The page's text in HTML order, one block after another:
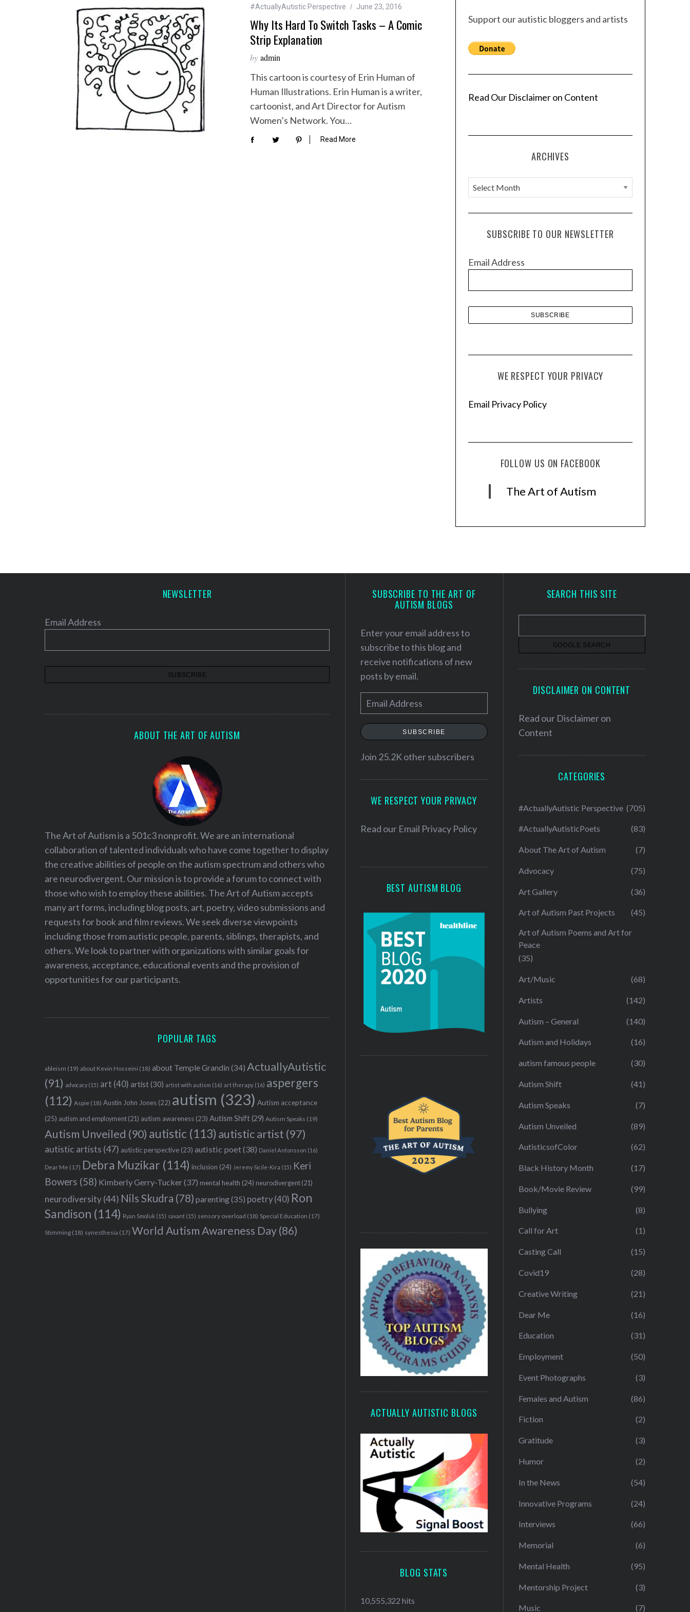
#ActuallyAutistic Perspective June 23, 2016
Why Its Hard To Switch Tasks – A Comic
Strip Explanation
by admin
This cartoon is courtesy of Erin Human of
Human Illustrations. Erin Human is a writer,
cartoonist, and Art Director for Autism
Women’s Network. You…
Read More
Support our autistic bloggers and artists
Read Our Disclaimer on Content
ARCHIVES
A
r
c
e
SUBSCRIBE TO OUR NEWSLETTER
Email Address
WE RESPECT YOUR PRIVACY
Email Privacy Policy
FOLLOW US ON FACEBOOK
The Art of Autism
NEWSLETTER
Email Address
ABOUT THE ART OF AUTISM
The Art of Autism is a 501c3 nonprofit. We are an international
collaboration of talented individuals who have come together to display
the creative abilities of people on the autism spectrum and others who
are neurodivergent. Our mission is to provide a forum to connect with
those who wish to employ these abilities. The Art of Autism accepts
many art forms, including blog posts, art, poetry, video submissions and
requests for book and film reviews. We seek diverse viewpoints
including those from autistic people, parents, siblings, therapists, and
others. We look to partner with organizations with similar goals for
awareness, acceptance, educational events and the provision of
opportunities for our participants.
POPULAR TAGS
ableism (19) about Kevin Hosseini (18) about Temple Grandin (34) ActuallyAutistic
(91) advocacy (15) art (40) artist(30) artist with autism (16) art therapy (16) aspergers
(112) Aspie (18) Austin John Jones (22) autism (323) Autism acceptance
(25) autism and employment (21) autism awareness (23) Autism Shift(29) Autism Speaks (19)
Autism Unveiled (90) autistic (113) autistic artist (97)
autistic artists (47) autistic perspective (23) autistic poet(38) Daniel Antonsson (16)
Dear Me (17) Debra Muzikar (114) inclusion (24) Jeremy Sicile-Kira (15) Keri
Bowers (58) Kimberly Gerry-Tucker(37) mental health (24) neurodivergent (21)
neurodiversity(44) Nils Skudra (78) parenting(35) poetry (40) Ron
Sandison (114) Ryan Smoluk (15) savant (15) sensory overload (18) Special Education (17)
Stimming (18) synesthesia (17) World Autism Awareness Day(86)
SUBSCRIBE TO THE ART OF
AUTISM BLOGS
Enter your email address to
subscribe to this blog and
receive notifications of new
posts by email.
m
a
l
e
SUBSCRIBE
Join 25.2K other subscribers
WE RESPECT YOUR PRIVACY
Read our Email Privacy Policy
BEST AUTISM BLOG
ACTUALLY AUTISTIC BLOGS
BLOG STATS
10,555,322 hits
SEARCH THIS SITE
DISCLAIMER ON CONTENT
Read our Disclaimer on
Content
CATEGORIES
#ActuallyAutistic Perspective (705)
#ActuallyAutisticPoets (83)
About The Art of Autism (7)
Advocacy (75)
Art Gallery (36)
Art of Autism Past Projects (45)
Art of Autism Poems and Art for
Peace
(35)
Art/Music (68)
Artists (142)
Autism – General (140)
Autism and Holidays (16)
autism famous people (30)
Autism Shift (41)
Autism Speaks (7)
Autism Unveiled (89)
AutisticsofColor (62)
Black History Month (17)
Book/Movie Review (99)
Bullying (8)
Call for Art (1)
Casting Call (15)
Covid19 (28)
Creative Writing (21)
Dear Me (16)
Education (31)
Employment (50)
Event Photographs (3)
Females and Autism (86)
Fiction (2)
Gratitude (3)
Humor (2)
In the News (54)
Innovative Programs (24)
Interviews (66)
Memorial (6)
Mental Health (95)
Mentorship Project (3)
Music (7)